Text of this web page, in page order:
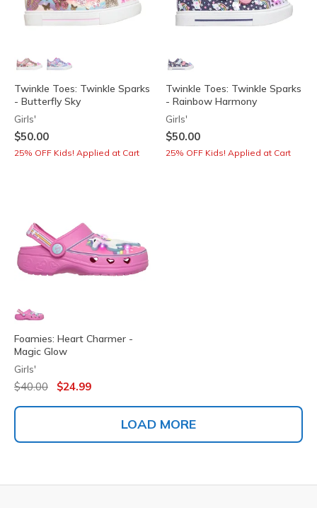
Twinkle Toes: Twinkle Sparks
- Butterfly Sky
Girls'
$50.00
25% OFF Kids! Applied at Cart
Twinkle Toes: Twinkle Sparks
- Rainbow Harmony
Girls'
$50.00
25% OFF Kids! Applied at Cart
Foamies: Heart Charmer -
Magic Glow
Girls'
Price reduced from
$40.00 to$24.99
LOAD MORE